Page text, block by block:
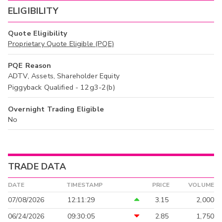
ELIGIBILITY
Quote Eligibility
Proprietary Quote Eligible (PQE)
PQE Reason
ADTV, Assets, Shareholder Equity
Piggyback Qualified - 12g3-2(b)
Overnight Trading Eligible
No
TRADE DATA
DATE TIMESTAMP PRICE VOLUME
07/08/2026 12:11:29 3.15
2,000
06/24/2026
09:30:05 2.85 1,750